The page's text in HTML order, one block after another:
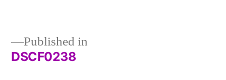
Post
Published in
DSCF0238